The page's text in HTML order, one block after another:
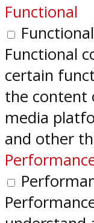
Functional
Functional
Functional
certain
the content
media
and other